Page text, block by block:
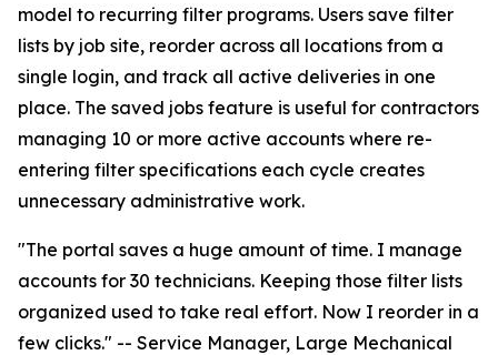
model to recurring filter programs. Users save filter
lists by job site, reorder across all locations from a
single login, and track all active deliveries in one
place. The saved jobs feature is useful for contractors
managing 10 or more active accounts where re-
entering filter specifications each cycle creates
unnecessary administrative work.
"The portal saves a huge amount of time. I manage
accounts for 30 technicians. Keeping those filter lists
organized used to take real effort. Now I reorder in a
few clicks." -- Service Manager, Large Mechanical